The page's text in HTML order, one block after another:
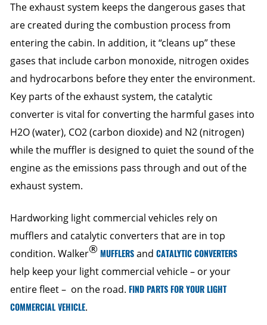
The exhaust system keeps the dangerous gases that
are created during the combustion process from
entering the cabin. In addition, it “cleans up” these
gases that include carbon monoxide, nitrogen oxides
and hydrocarbons before they enter the environment.
Key parts of the exhaust system, the catalytic
converter is vital for converting the harmful gases into
H2O (water), CO2 (carbon dioxide) and N2 (nitrogen)
while the muffler is designed to quiet the sound of the
engine as the emissions pass through and out of the
exhaust system.
Hardworking light commercial vehicles rely on
mufflers and catalytic converters that are in top
condition. Walker® MUFFLERSand CATALYTIC CONVERTERS
help keep your light commercial vehicle – or your
entire fleet – on the road. FIND PARTS FOR YOUR LIGHT
COMMERCIAL VEHICLE.